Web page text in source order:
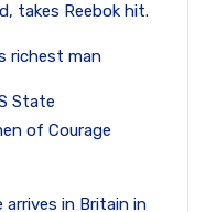
takes Reebok hit.
richest man
State
of Courage
arrives in Britain in